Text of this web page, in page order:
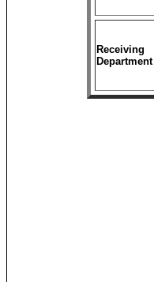
Receiving
Department